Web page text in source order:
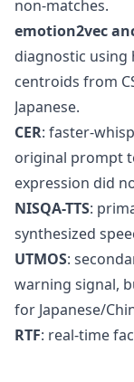
non-matches.
emotion2vec
diagnostic using
centroids from
Japanese.
CER: faster-
original prompt
expression did
NISQA-TTS:
synthesized
UTMOS:
warning signal,
for Japanese/
RTF: real-time